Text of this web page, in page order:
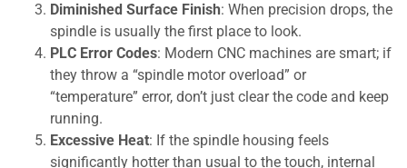
Diminished Surface Finish: When precision drops, the
spindle is usually the first place to look.
PLC Error Codes: Modern CNC machines are smart; if
they throw a “spindle motor overload” or
“temperature” error, don’t just clear the code and keep
running.
Excessive Heat: If the spindle housing feels
significantly hotter than usual to the touch, internal